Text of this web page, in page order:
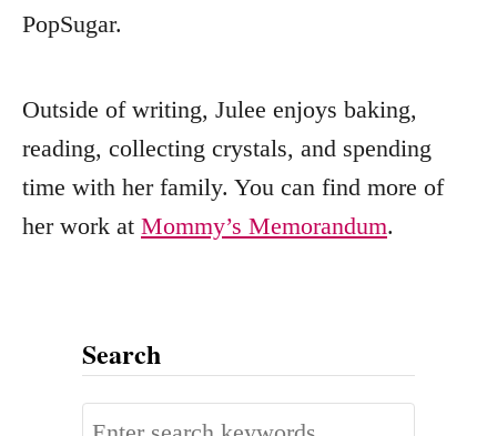
PopSugar.
Outside of writing, Julee enjoys baking,
reading, collecting crystals, and spending
time with her family. You can find more of
her work at Mommy’s Memorandum.
Search
S